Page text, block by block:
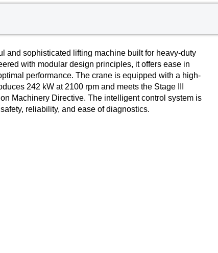
and sophisticated lifting machine built for heavy-duty
with modular design principles, it offers ease in
performance. The crane is equipped with a high-
242 kW at 2100 rpm and meets the Stage III
Machinery Directive. The intelligent control system is
reliability, and ease of diagnostics.